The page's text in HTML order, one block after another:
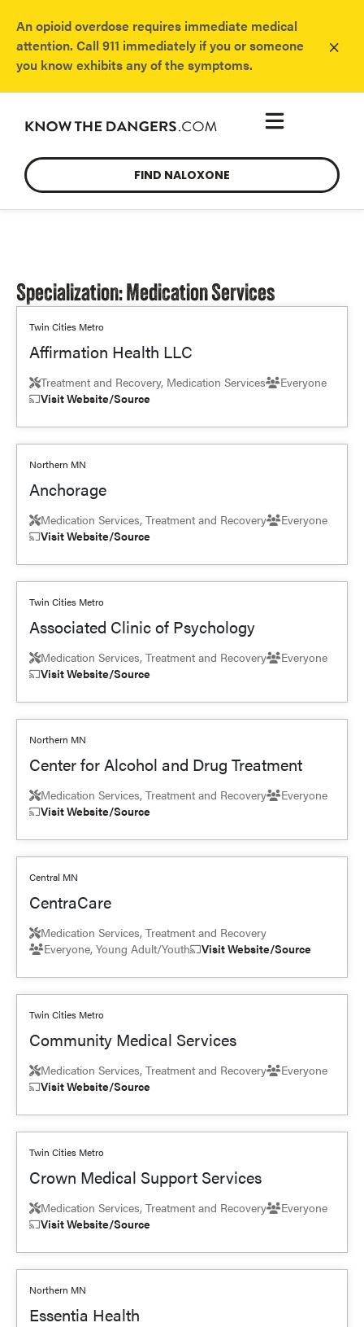
An opioid overdose requires immediate medical
attention. Call 911 immediately if you or someone
you know exhibits any of the symptoms.
×
FIND NALOXONE
Specialization: Medication Services
Twin Cities Metro
Affirmation Health LLC
Treatment and Recovery, Medication Services
Everyone
Visit Website/Source
Northern MN
Anchorage
Medication Services, Treatment and Recovery
Everyone
Visit Website/Source
Twin Cities Metro
Associated Clinic of Psychology
Medication Services, Treatment and Recovery
Everyone
Visit Website/Source
Northern MN
Center for Alcohol and Drug Treatment
Medication Services, Treatment and Recovery
Everyone
Visit Website/Source
Central MN
CentraCare
Medication Services, Treatment and Recovery
Everyone, Young Adult/Youth
Visit Website/Source
Twin Cities Metro
Community Medical Services
Medication Services, Treatment and Recovery
Everyone
Visit Website/Source
Twin Cities Metro
Crown Medical Support Services
Medication Services, Treatment and Recovery
Everyone
Visit Website/Source
Northern MN
Essentia Health